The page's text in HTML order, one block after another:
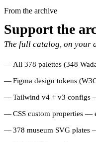
From the archive
Support the
The full catalog, on your
All 378 palettes (348
Figma design tokens
Tailwind v4 + v3 configs
CSS custom properties —
378 museum SVG plates